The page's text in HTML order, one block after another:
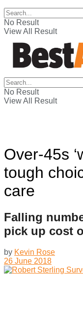
No Result
View All Result
No Result
View All Result
Over-45s
tough
care
Falling
pick up cost
by Kevin Rose
26 June 2018